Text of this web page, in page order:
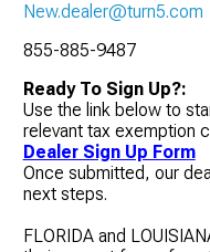
New.dealer@turn5.com
855-885-9487
Ready To Sign Up?:
Use the link below to
relevant tax exemption
Dealer Sign Up Form
Once submitted, our
next steps.
FLORIDA and